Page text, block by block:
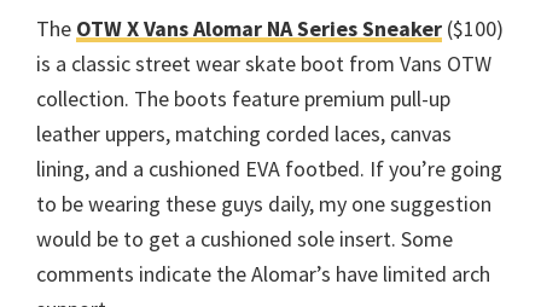
The OTW X Vans Alomar NA Series Sneaker ($100)
is a classic street wear skate boot from Vans OTW
collection. The boots feature premium pull-up
leather uppers, matching corded laces, canvas
lining, and a cushioned EVA footbed. If you’re going
to be wearing these guys daily, my one suggestion
would be to get a cushioned sole insert. Some
comments indicate the Alomar’s have limited arch